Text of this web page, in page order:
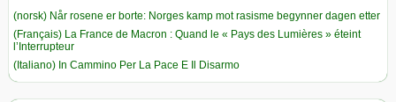
(norsk) Når rosene er borte: Norges kamp mot rasisme begynner dagen etter
(Français) La France de Macron : Quand le « Pays des Lumières » éteint
l’Interrupteur
(Italiano) In Cammino Per La Pace E Il Disarmo